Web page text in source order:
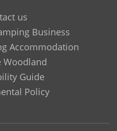
us
Business
Accommodation
Woodland
Guide
Policy